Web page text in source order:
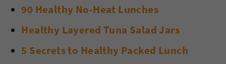
90 Healthy No-Heat Lunches
Healthy Layered Tuna Salad Jars
5 Secrets to Healthy Packed Lunch